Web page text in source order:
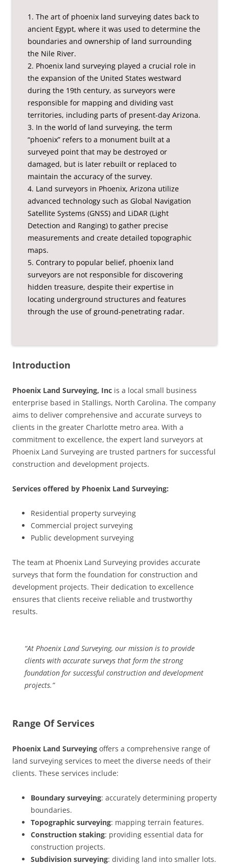
1. The art of phoenix land surveying dates back to
ancient Egypt, where it was used to determine the
boundaries and ownership of land surrounding
the Nile River.
2. Phoenix land surveying played a crucial role in
the expansion of the United States westward
during the 19th century, as surveyors were
responsible for mapping and dividing vast
territories, including parts of present-day Arizona.
3. In the world of land surveying, the term
“phoenix” refers to a monument built at a
surveyed point that may be destroyed or
damaged, but is later rebuilt or replaced to
maintain the accuracy of the survey.
4. Land surveyors in Phoenix, Arizona utilize
advanced technology such as Global Navigation
Satellite Systems (GNSS) and LiDAR (Light
Detection and Ranging) to gather precise
measurements and create detailed topographic
maps.
5. Contrary to popular belief, phoenix land
surveyors are not responsible for discovering
hidden treasure, despite their expertise in
locating underground structures and features
through the use of ground-penetrating radar.
Introduction
Phoenix Land Surveying, Inc is a local small business
enterprise based in Stallings, North Carolina. The company
aims to deliver comprehensive and accurate surveys to
clients in the greater Charlotte metro area. With a
commitment to excellence, the expert land surveyors at
Phoenix Land Surveying are trusted partners for successful
construction and development projects.
Services offered by Phoenix Land Surveying:
Residential property surveying
Commercial project surveying
Public development surveying
The team at Phoenix Land Surveying provides accurate
surveys that form the foundation for construction and
development projects. Their dedication to excellence
ensures that clients receive reliable and trustworthy
results.
“At Phoenix Land Surveying, our mission is to provide
clients with accurate surveys that form the strong
foundation for successful construction and development
projects.”
Range Of Services
Phoenix Land Surveying offers a comprehensive range of
land surveying services to meet the diverse needs of their
clients. These services include:
Boundary surveying: accurately determining property
boundaries.
Topographic surveying: mapping terrain features.
Construction staking: providing essential data for
construction projects.
Subdivision surveying: dividing land into smaller lots.